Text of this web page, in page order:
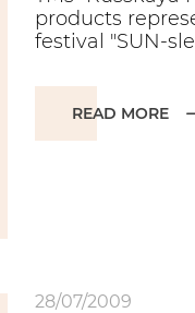
products
festival "SUN-
READ MORE
28/07/2009